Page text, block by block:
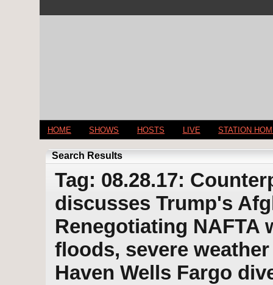
HOME SHOWS HOSTS LIVE STATION
Search Results
Tag: 08.28.17:
discusses Trump's
Renegotiating NAFTA
floods, severe
Haven Wells Fargo